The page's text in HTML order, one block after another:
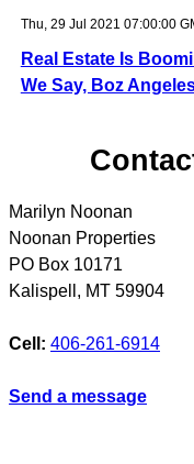
Thu, 29 Jul 2021 07:00:00
Real Estate Is
We Say, Boz
Marilyn Noonan
Noonan Properties
PO Box 10171
Kalispell , MT 59904
Cell: 406-261-6914
Send a message